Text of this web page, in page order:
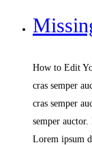
How to Edit
cras semper
cras semper
semper
Lorem ipsum